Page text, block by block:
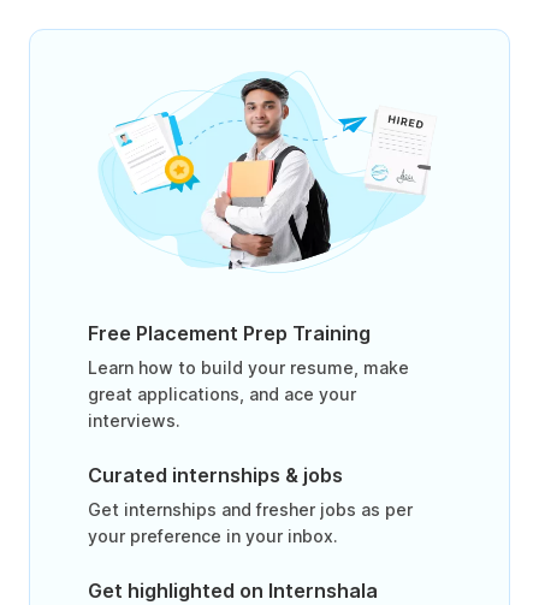
Free Placement Prep Training
Learn how to build your resume, make
great applications, and ace your
interviews.
Curated internships & jobs
Get internships and fresher jobs as per
your preference in your inbox.
Get highlighted on Internshala